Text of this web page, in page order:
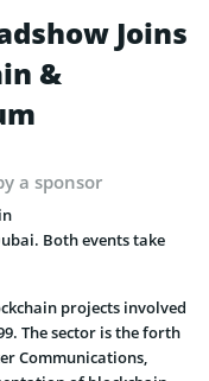
Joins
&
a sponsor
Both events take
projects involved
The sector is the forth
Communications,